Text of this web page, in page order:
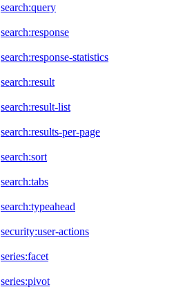
search:query
search:response
search:response-statistics
search:result
search:result-list
search:results-per-page
search:sort
search:tabs
search:typeahead
security:user-actions
series:facet
series:pivot